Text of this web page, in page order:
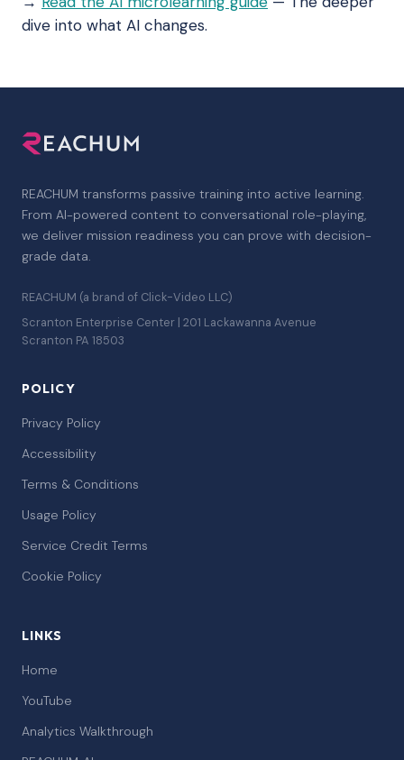
dive into what AI changes.
REACHUM transforms passive training into active learning.
From AI-powered content to conversational role-playing,
we deliver mission readiness you can prove with decision-
grade data.
REACHUM (a brand of Click-Video LLC)
Scranton Enterprise Center | 201 Lackawanna Avenue
Scranton PA 18503
POLICY
Privacy Policy
Accessibility
Terms & Conditions
Usage Policy
Service Credit Terms
Cookie Policy
LINKS
Home
YouTube
Analytics Walkthrough